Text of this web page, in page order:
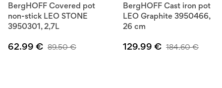
BergHOFF Covered pot
non-stick LEO STONE
3950301, 2,7L
62.99 € 89.50€
BergHOFF Cast iron pot
LEO Graphite 3950466,
26 cm
129.99 € 184.60€